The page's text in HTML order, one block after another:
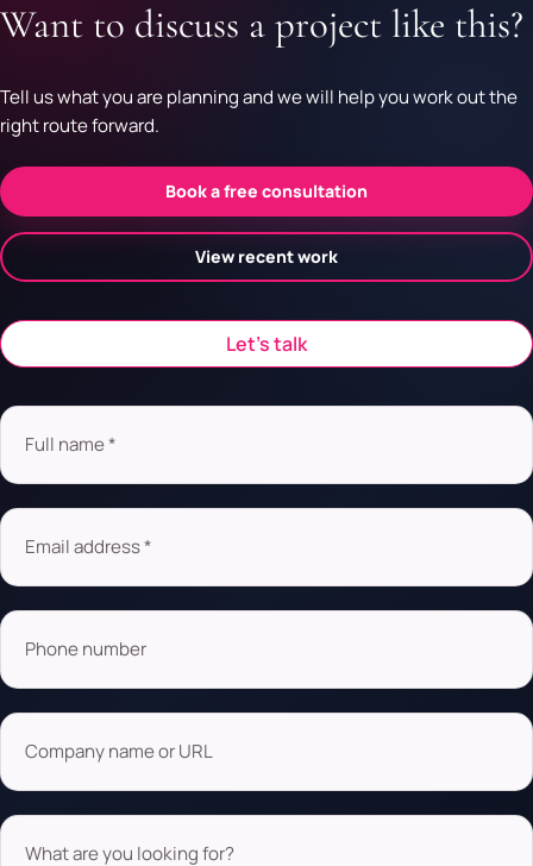
Want to discuss a project like this?
Tell us what you are planning and we will help you work out the
right route forward.
Book a free consultation
View recent work
Let’s talk
Full name *
Email address *
Phone number
Company name or URL
What are you looking for?